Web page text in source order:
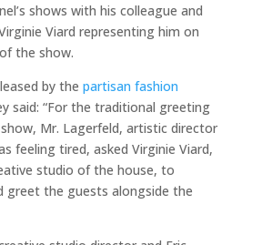
shows with his colleague and
Viard representing him on
the show.
by the partisan fashion
said: “For the traditional greeting
Mr. Lagerfeld, artistic director
feeling tired, asked Virginie Viard,
studio of the house, to
greet the guests alongside the